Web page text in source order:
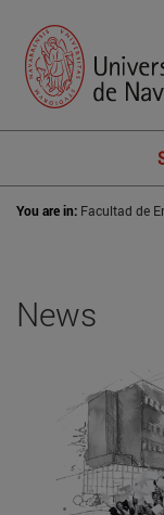
You are in: Facultad de
News